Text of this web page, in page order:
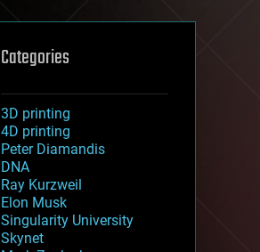
Categories
3D printing
4D printing
Peter Diamandis
DNA
Ray Kurzweil
Elon Musk
Singularity University
Skynet